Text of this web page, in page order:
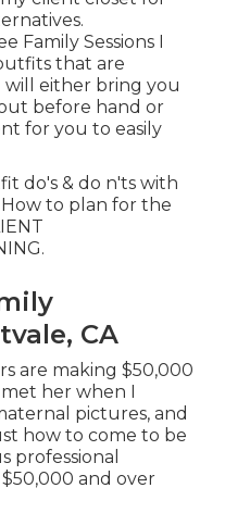
Family Sessions I
that are
will either bring you
before hand or
for you to easily
do's & do n'ts with
to plan for the
.
CA
are making $50,000
her when I
pictures, and
how to come to be
professional
and over